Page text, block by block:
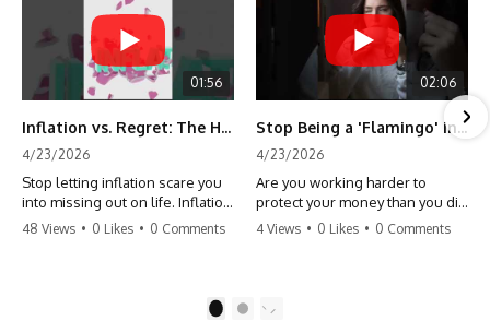
01:56
Inflation vs. Regret: The Hidden Cost of Fear
4/23/2026
Stop letting inflation scare you
into missing out on life. Inflation
might take 5% of your money,
make more time. Don't pay the
48 Views • 0 Likes • 0 Comments
02:06
Stop Being a 'Flamingo' in Retirement! 🦩
4/23/2026
Are you working harder to
protect your money than you did
to earn it? Don't let the
4 Views • 0 Likes • 0 Comments
2